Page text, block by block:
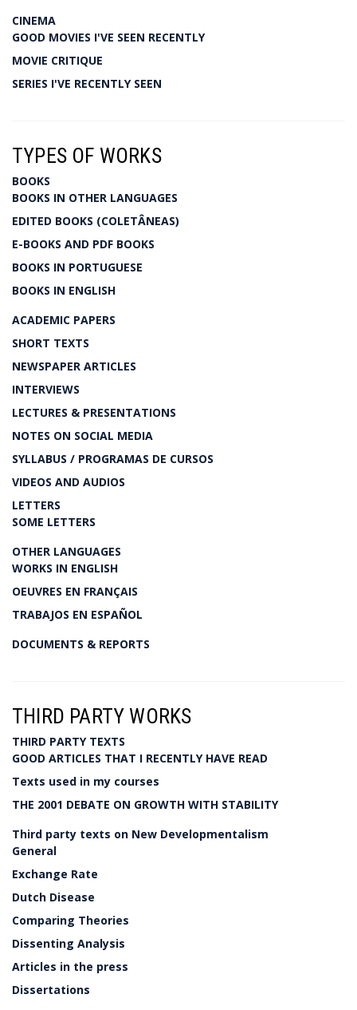
CINEMA
GOOD MOVIES I'VE SEEN RECENTLY
MOVIE CRITIQUE
SERIES I'VE RECENTLY SEEN
TYPES OF WORKS
BOOKS
BOOKS IN OTHER LANGUAGES
EDITED BOOKS (COLETÂNEAS)
E-BOOKS AND PDF BOOKS
BOOKS IN PORTUGUESE
BOOKS IN ENGLISH
ACADEMIC PAPERS
SHORT TEXTS
NEWSPAPER ARTICLES
INTERVIEWS
LECTURES & PRESENTATIONS
NOTES ON SOCIAL MEDIA
SYLLABUS / PROGRAMAS DE CURSOS
VIDEOS AND AUDIOS
LETTERS
SOME LETTERS
OTHER LANGUAGES
WORKS IN ENGLISH
OEUVRES EN FRANÇAIS
TRABAJOS EN ESPAÑOL
DOCUMENTS & REPORTS
THIRD PARTY WORKS
THIRD PARTY TEXTS
GOOD ARTICLES THAT I RECENTLY HAVE READ
Texts used in my courses
THE 2001 DEBATE ON GROWTH WITH STABILITY
Third party texts on New Developmentalism
General
Exchange Rate
Dutch Disease
Comparing Theories
Dissenting Analysis
Articles in the press
Dissertations